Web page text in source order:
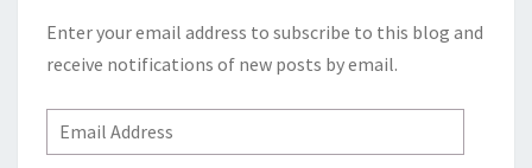
Enter your email address to subscribe to this blog and
receive notifications of new posts by email.